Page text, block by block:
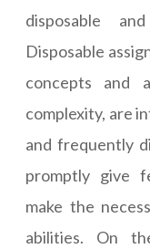
disposable
Disposable
concepts and
complexity, are
and frequently
promptly give
make the
abilities. On